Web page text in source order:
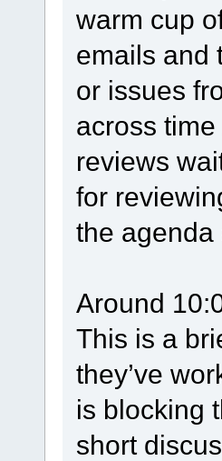
warm cup
emails and
or issues
across
reviews
for
the agenda
Around
This is a
they’ve
is blocking
short